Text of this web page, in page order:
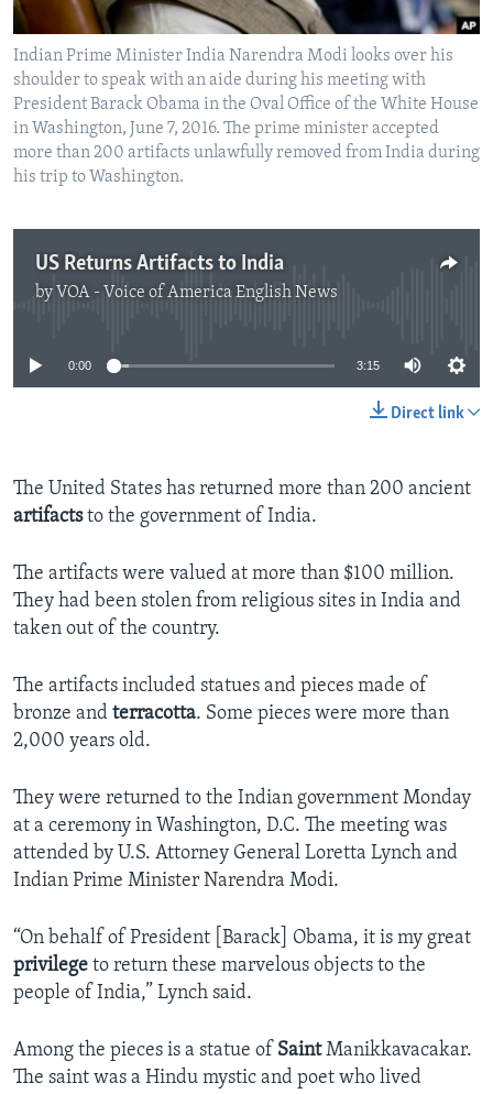
Indian Prime Minister India Narendra Modi looks over his
shoulder to speak with an aide during his meeting with
President Barack Obama in the Oval Office of the White House
in Washington, June 7, 2016. The prime minister accepted
more than 200 artifacts unlawfully removed from India during
his trip to Washington.
US Returns Artifacts to India
by VOA - Voice of America English News
No media source currently available
0:00 3:15
Direct link
The United States has returned more than 200 ancient
artifactsto the government of India.
The artifacts were valued at more than $100 million.
They had been stolen from religious sites in India and
taken out of the country.
The artifacts included statues and pieces made of
bronze and terracotta. Some pieces were more than
2,000 years old.
They were returned to the Indian government Monday
at a ceremony in Washington, D.C. The meeting was
attended by U.S. Attorney General Loretta Lynch and
Indian Prime Minister Narendra Modi.
“On behalf of President [Barack] Obama, it is my great
privilege to return these marvelous objects to the
people of India,” Lynch said.
Among the pieces is a statue of SaintManikkavacakar.
The saint was a Hindu mystic and poet who lived